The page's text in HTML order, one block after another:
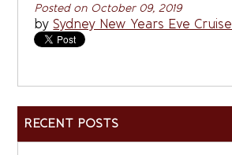
Posted on October 09, 2019
bySydney New Years Eve Cruise
RECENT POSTS